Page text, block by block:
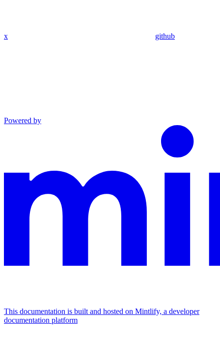
x github
Powered by
This documentation is built and hosted on Mintlify, a developer
documentation platform